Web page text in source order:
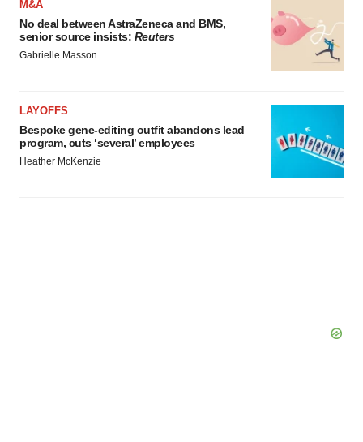
agree to our use of cookies. You can later change your
consent or withdraw it. For more info, see ourPrivacy
M&A
No deal between AstraZeneca and BMS,
senior source insists: Reuters
Gabrielle Masson
LAYOFFS
Bespoke gene-editing outfit abandons lead
program, cuts ‘several’ employees
Heather McKenzie